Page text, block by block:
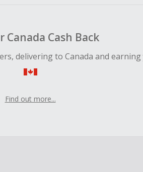
Canada Cash Back
delivering to Canada and earning
Find out more...